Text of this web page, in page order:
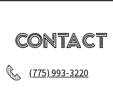
Contact
(775) 993-3220